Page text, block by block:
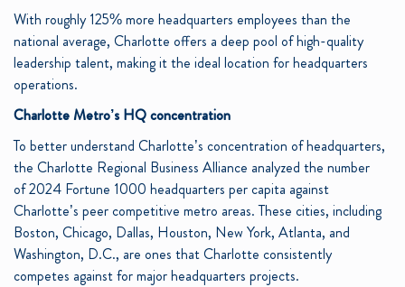
With roughly 125% more headquarters employees than the
national average, Charlotte offers a deep pool of high-quality
leadership talent, making it the ideal location for headquarters
operations.
Charlotte Metro’s HQ concentration
To better understand Charlotte’s concentration of headquarters,
the Charlotte Regional Business Alliance analyzed the number
of 2024 Fortune 1000 headquarters per capita against
Charlotte’s peer competitive metro areas. These cities, including
Boston, Chicago, Dallas, Houston, New York, Atlanta, and
Washington, D.C., are ones that Charlotte consistently
competes against for major headquarters projects.